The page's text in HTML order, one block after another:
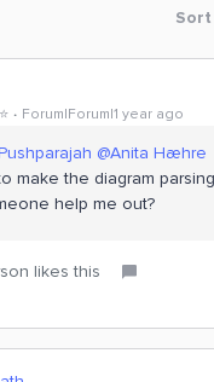
Sort
Forum|Forum|1 year ago
@Anita Hæhre
make the diagram
help me out?
likes this